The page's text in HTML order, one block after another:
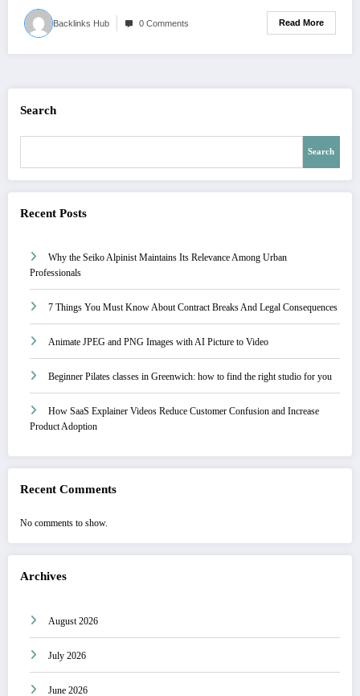
Backlinks Hub 0 Comments Read More
Search
Search
Recent Posts
Why the Seiko Alpinist Maintains Its Relevance Among Urban
Professionals
7 Things You Must Know About Contract Breaks And Legal Consequences
Animate JPEG and PNG Images with AI Picture to Video
Beginner Pilates classes in Greenwich: how to find the right studio for you
How SaaS Explainer Videos Reduce Customer Confusion and Increase
Product Adoption
Recent Comments
No comments to show.
Archives
August 2026
July 2026
June 2026